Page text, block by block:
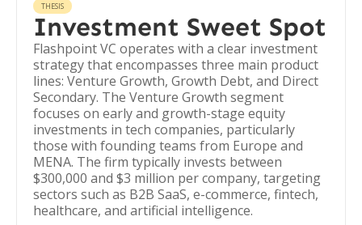
THESIS
Investment Sweet Spot
Flashpoint VC operates with a clear investment
strategy that encompasses three main product
lines: Venture Growth, Growth Debt, and Direct
Secondary. The Venture Growth segment
focuses on early and growth-stage equity
investments in tech companies, particularly
those with founding teams from Europe and
MENA. The firm typically invests between
$300,000 and $3 million per company, targeting
sectors such as B2B SaaS, e-commerce, fintech,
healthcare, and artificial intelligence.